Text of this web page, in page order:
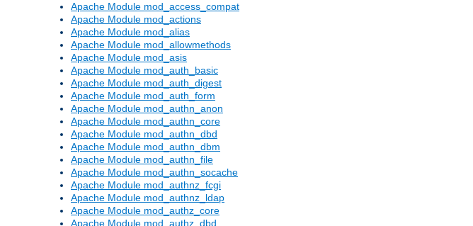
Apache Module mod_access_compat
Apache Module mod_actions
Apache Module mod_alias
Apache Module mod_allowmethods
Apache Module mod_asis
Apache Module mod_auth_basic
Apache Module mod_auth_digest
Apache Module mod_auth_form
Apache Module mod_authn_anon
Apache Module mod_authn_core
Apache Module mod_authn_dbd
Apache Module mod_authn_dbm
Apache Module mod_authn_file
Apache Module mod_authn_socache
Apache Module mod_authnz_fcgi
Apache Module mod_authnz_ldap
Apache Module mod_authz_core
Apache Module mod_authz_dbd